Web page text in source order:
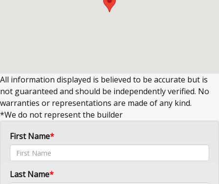
All information displayed is believed to be accurate but is
not guaranteed and should be independently verified. No
warranties or representations are made of any kind.
*We do not represent the builder
First Name
Last Name